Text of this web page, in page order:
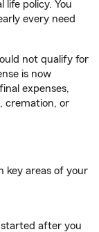
policy. You
every need
not qualify for
is now
expenses,
cremation, or
key areas of your
started after you